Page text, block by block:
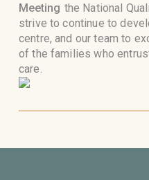
Meeting the National
strive to continue to
centre, and our team to
of the families who
care.